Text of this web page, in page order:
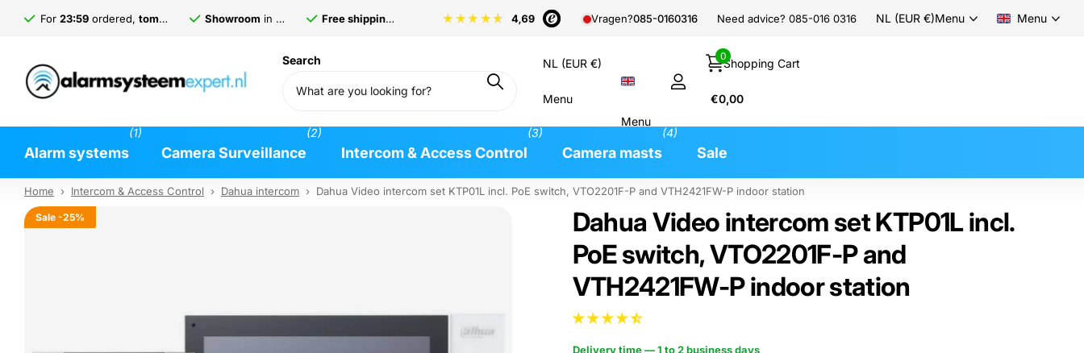
For 23:59ordered, tomorrow delivered*
Showroom in GorinchemFree shipping from €99 Vragen?085-0160316 Need advice? 085-016 0316 NL (EUR €)Menu Menu
Search NL (EUR €)
Menu
Menu
Shopping Cart
0
€0,00
Alarm systems
(1)
Camera Surveillance
(2)
Intercom & Access Control
(3)
Camera masts
(4)
Sale
Home › Intercom & Access Control › Dahua intercom › Dahua Video intercom set KTP01L incl. PoE switch, VTO2201F-P and VTH2421FW-P indoor station
Sale -25%
Dahua Video intercom set KTP01L incl.
PoE switch, VTO2201F-P and
VTH2421FW-P indoor station
Delivery time — 1 to 2 business days